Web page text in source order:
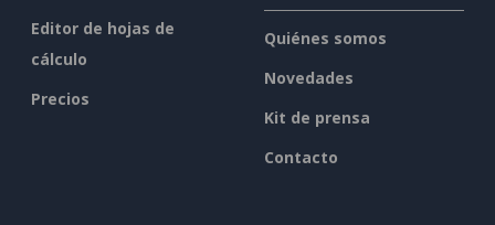
Editor de hojas de
cálculo
Precios
Quiénes somos
Novedades
Kit de prensa
Contacto